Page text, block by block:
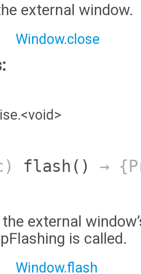
external window.
Window.close
flash () →
external
is called.
Window.flash